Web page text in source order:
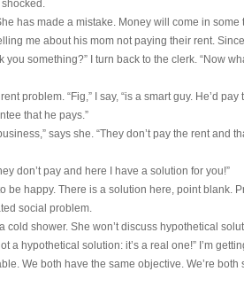
shocked.
has made a mistake. Money will come in some
me about his mom not paying their rent.
you something?” I turn back to the clerk. “Now
rent problem. “Fig,” I say, “is a smart guy. He’d
that he pays.”
says she. “They don’t pay the rent and
don’t pay and here I have a solution for you!”
be happy. There is a solution here, point blank.
social problem.
cold shower. She won’t discuss hypothetical
a hypothetical solution: it’s a real one!” I’m
We both have the same objective. We’re